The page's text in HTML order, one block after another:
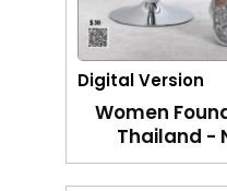
Digital Version
Women
Thailand -